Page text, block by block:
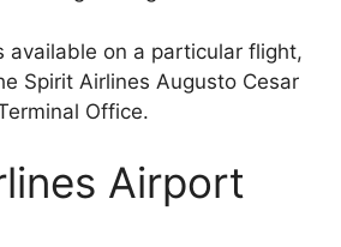
available on a particular flight,
Spirit Airlines Augusto Cesar
Office.
Airport